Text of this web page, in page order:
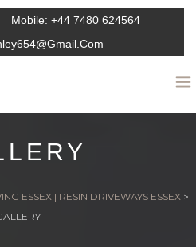
Mobile: +44 7480 624564
ESSEX | RESIN DRIVEWAYS ESSEX >